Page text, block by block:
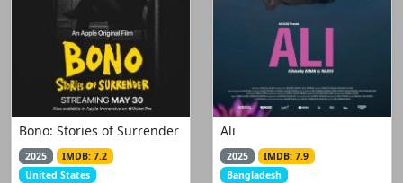
Bono: Stories of Surrender
2025
IMDB: 7.2
United States
Ali
2025
IMDB: 7.9
Bangladesh